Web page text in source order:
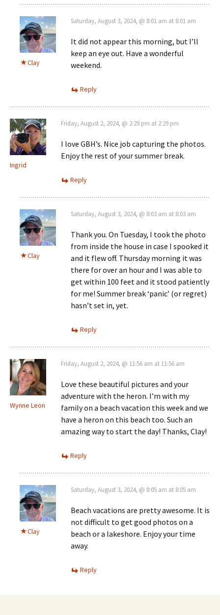
Clay
Saturday, August 3, 2024, @ 8:01 am at 8:01 am
It did not appear this morning, but I’ll
keep an eye out. Have a wonderful
weekend.
Reply
Ingrid
Friday, August 2, 2024, @ 2:29 pm at 2:29 pm
I love GBH’s. Nice job capturing the photos.
Enjoy the rest of your summer break.
Reply
Clay
Saturday, August 3, 2024, @ 8:03 am at 8:03 am
Thank you. On Tuesday, I took the photo
from inside the house in case I spooked it
and it flew off. Thursday morning it was
there for over an hour and I was able to
get within 100 feet and it stood patiently
for me! Summer break ‘panic’ (or regret)
hasn’t set in, yet.
Reply
Wynne Leon
Friday, August 2, 2024, @ 11:56 am at 11:56 am
Love these beautiful pictures and your
adventure with the heron. I’m with my
family on a beach vacation this week and we
have a heron on this beach too. Such an
amazing way to start the day! Thanks, Clay!
Reply
Clay
Saturday, August 3, 2024, @ 8:05 am at 8:05 am
Beach vacations are pretty awesome. It is
not difficult to get good photos on a
beach or a lakeshore. Enjoy your time
away.
Reply